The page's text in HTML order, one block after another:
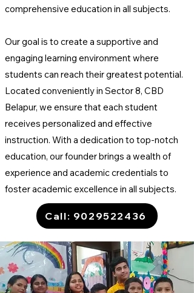
comprehensive education in all subjects.
Our goal is to create a supportive and
engaging learning environment where
students can reach their greatest potential.
Located conveniently in Sector 8, CBD
Belapur, we ensure that each student
receives personalized and effective
instruction. With a dedication to top-notch
education, our founder brings a wealth of
experience and academic credentials to
foster academic excellence in all subjects.
Call: 9029522436